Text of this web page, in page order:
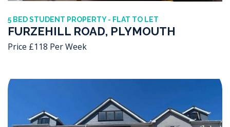
5 BED STUDENT PROPERTY - FLAT TO LET
FURZEHILL ROAD, PLYMOUTH
Price £118 Per Week